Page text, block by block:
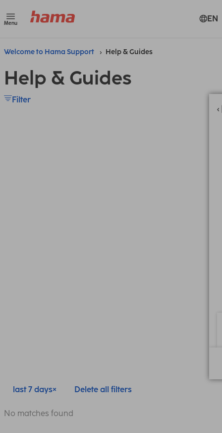
Menu EN
Welcome to Hama Support Help & Guides
Help & Guides
Filter
last 7 days Delete all filters
No matches found